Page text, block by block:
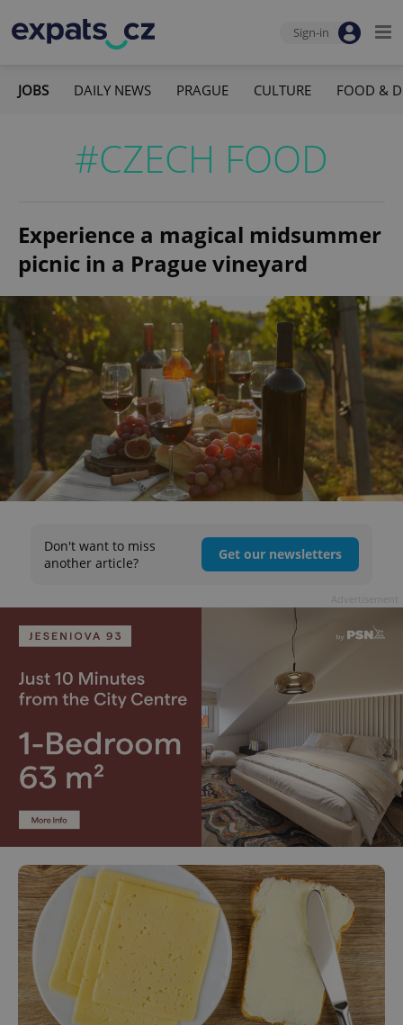
Sign-in
JOBS DAILY NEWS PRAGUE CULTURE FOOD &
#CZECH FOOD
Experience a magical midsummer
picnic in a Prague vineyard
Don't want to miss
another article?
Get our newsletters